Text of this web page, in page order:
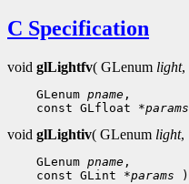
C Specification
void glLightfv( GLenum light,
GLenum pname
const GLfloat *params
void glLightiv( GLenum light,
GLenum pname
const GLint *params